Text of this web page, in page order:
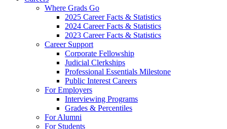
Where Grads Go
2025 Career Facts & Statistics
2024 Career Facts & Statistics
2023 Career Facts & Statistics
Career Support
Corporate Fellowship
Judicial Clerkships
Professional Essentials Milestone
Public Interest Careers
For Employers
Interviewing Programs
Grades & Percentiles
For Alumni
For Students